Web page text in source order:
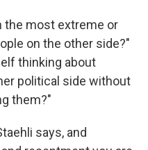
the most extreme or
on the other side?"
thinking about
political side without
them?"
says, and